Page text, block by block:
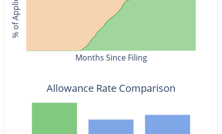
Months Since Filing
Allowance Rate Comparison